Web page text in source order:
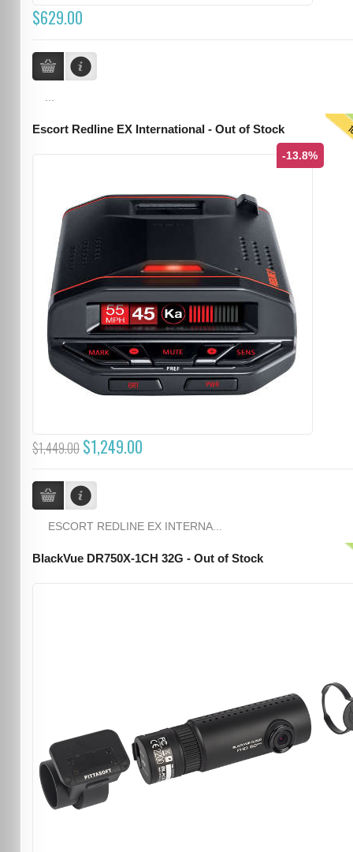
$629.00
Escort Redline EX International - Out of Stock
-13.8%
$1,449.00 $1,249.00
ESCORT REDLINE EX INTERNA...
BlackVue DR750X-1CH 32G - Out of Stock